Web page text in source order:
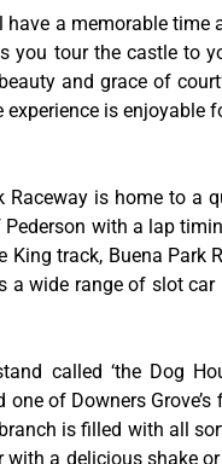
a memorable
tour the castle to
and grace of
is enjoyable
is home to a
with a lap
track, Buena
wide range of slot
called ‘the Dog
of Downers
is filled with all
a delicious shake